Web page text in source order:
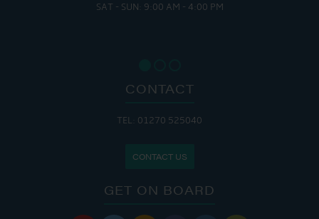
SAT - SUN: 9:00 AM - 4:00 PM
CONTACT
TEL: 01270 525040
CONTACT US
GET ON BOARD